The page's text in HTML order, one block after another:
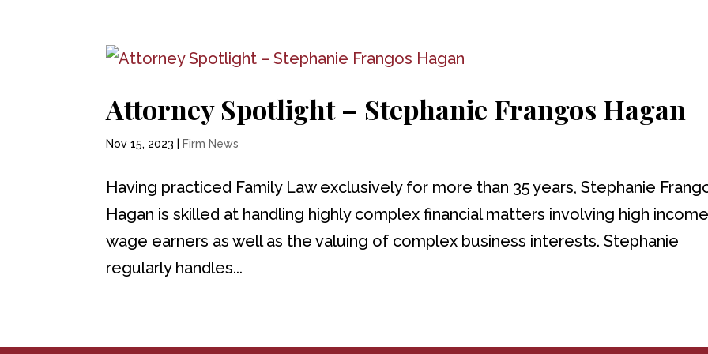
Attorney Spotlight – Stephanie Frangos Hagan
Nov 15, 2023 Firm News
Having practiced Family Law exclusively for more than 35 years, Stephanie
Hagan is skilled at handling highly complex financial matters involving high
wage earners as well as the valuing of complex business interests. Stephanie
regularly handles...